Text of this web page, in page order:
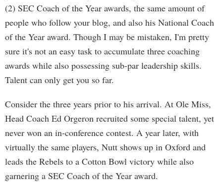
(2) SEC Coach of the Year awards, the same amount of
people who follow your blog, and also his National Coach
of the Year award. Though I may be mistaken, I'm pretty
sure it's not an easy task to accumulate three coaching
awards while also possessing sub-par leadership skills.
Talent can only get you so far.
Consider the three years prior to his arrival. At Ole Miss,
Head Coach Ed Orgeron recruited some special talent, yet
never won an in-conference contest. A year later, with
virtually the same players, Nutt shows up in Oxford and
leads the Rebels to a Cotton Bowl victory while also
garnering a SEC Coach of the Year award.